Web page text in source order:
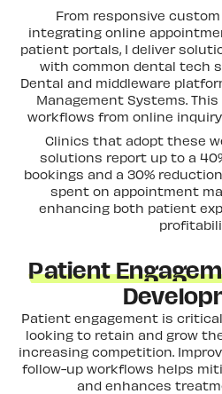
From responsive
integrating online
patient portals, I deliver
with common dental tech
Dental and middleware
Management Systems.
workflows from online
Clinics that adopt these
solutions report up to a
bookings and a 30%
spent on appointment
enhancing both patient
Patient
Patient engagement is
looking to retain and grow
increasing competition.
follow-up workflows helps
and enhances